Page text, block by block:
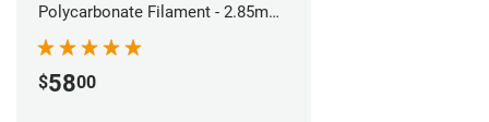
Polycarbonate Filament - 2.85mm
(0.75kg)
$5800